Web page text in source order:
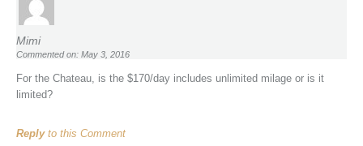
Mimi
Commented on: May 3, 2016
For the Chateau, is the $170/day includes unlimited milage or is it
limited?
Replyto this Comment